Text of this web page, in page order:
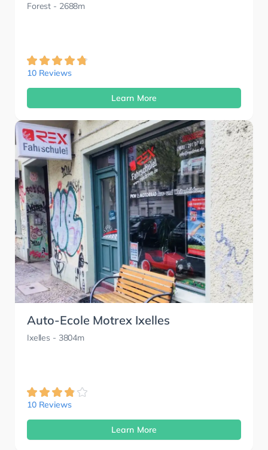
Forest - 2688m
10 Reviews
Learn More
Auto-Ecole Motrex Ixelles
Ixelles - 3804m
10 Reviews
Learn More